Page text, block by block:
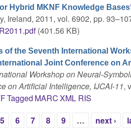
Hybrid MKNF Knowledge Bases
Ireland, 2011, vol. 6902, pp.
(401.56 KB)
of the Seventh International
Joint Conference on
Workshop on Neural-
on Artificial Intelligence, IJCAI-11,
Tagged MARCXML RIS
5 6 7 8 9 … next ›